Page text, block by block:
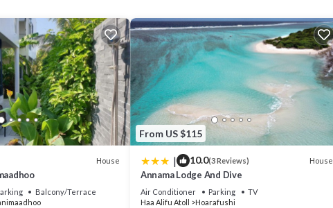
House
Balcony/Terrace
From US $115
| 10.0(3 Reviews) House
Annama Lodge And Dive
Air Conditioner Parking
TV
Haa Alifu Atoll
Hoarafushi